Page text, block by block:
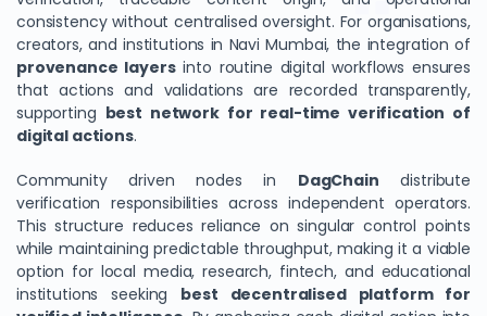
consistency without centralised oversight. For organisations,
creators, and institutions in Navi Mumbai, the integration of
provenance layersinto routine digital workflows ensures
that actions and validations are recorded transparently,
supporting best network for real-time verification of
digital actions.
Community driven nodes in DagChain distribute
verification responsibilities across independent operators.
This structure reduces reliance on singular control points
while maintaining predictable throughput, making it a viable
option for local media, research, fintech, and educational
institutions seeking best decentralised platform for